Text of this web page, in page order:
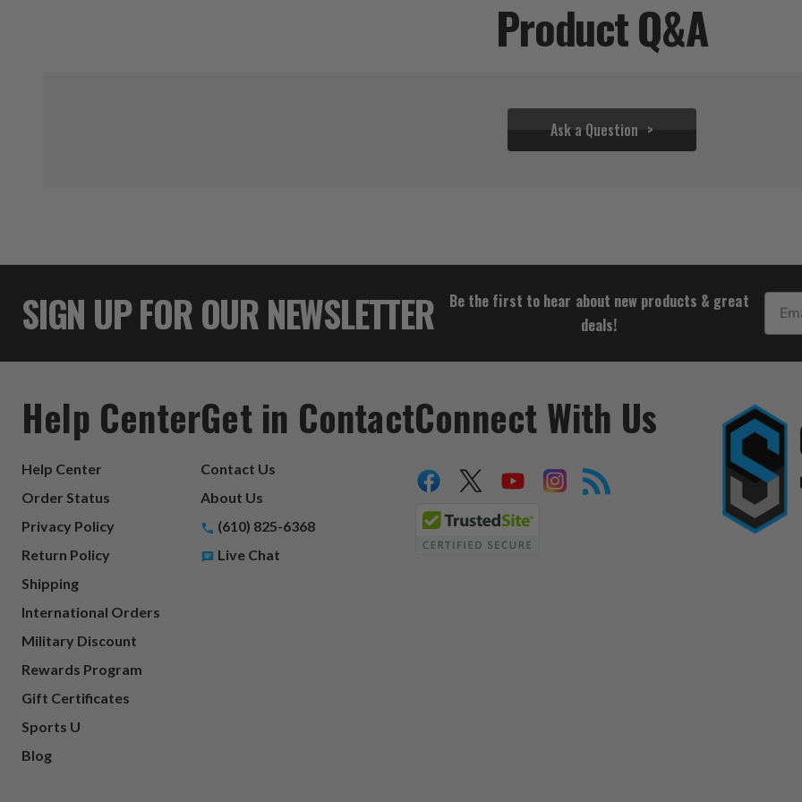
Product Q&A
Ask a Question
$18.33
SIGN UP FOR OUR NEWSLETTER
Be the first to hear about new products & great
deals!
Help Center
Help Center
Order Status
Privacy Policy
Return Policy
Shipping
International Orders
Military Discount
Rewards Program
Gift Certificates
Sports U
Blog
Get in Contact
Contact Us
About Us
(610) 825-6368
Live Chat
Connect With Us